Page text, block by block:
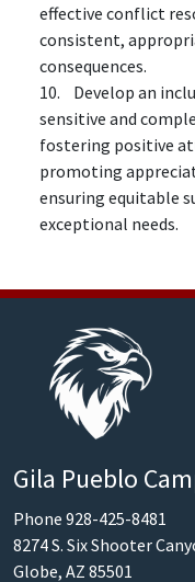
effective conflict
consistent,
consequences.
10. Develop an
sensitive and
fostering positive
promoting
ensuring equitable
exceptional needs.
Gila Pueblo
Phone 928-425-8481
8274 S. Six Shooter
Globe, AZ 85501